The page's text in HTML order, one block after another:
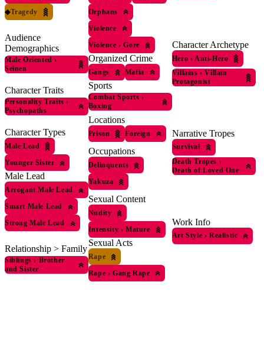
◆Tragedy
Audience
Demographics
Male Oriented ›
Seinen
Character Traits
Personality Traits ›
Psychopaths
Character Types
Male Lead
Younger Sister
Male Lead
Arrogant Male Lead
Smart Male Lead
Strong Male Lead
Relationship > Family
Siblings › Brother
and Sister
Orphans
Violence
Violence › Gore
Organized Crime
Gangs Mafia
Sports
Combat Sports ›
Boxing
Locations
Prison Foreign
Occupations
Delinquents
Yakuza
Sexual Content
Nudity
Intensity › Mature
Sexual Acts
Rape
Rape › Gang Rape
Character Archetype
Hero › Anti-Hero
Villains › Villain
Protagonist
Narrative Tropes
Survival
Death Tropes ›
Death of Loved One
Work Info
Art Style › Realistic